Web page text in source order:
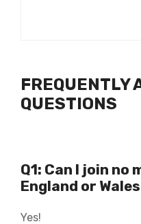
FREQUENTLY
QUESTIONS
Q1: Can I join no
England or
Yes!